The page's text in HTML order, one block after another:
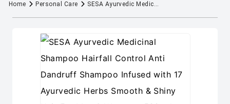
Home Personal Care SESA Ayurvedic Medicinal Shampoo Hairfall Control Anti Dandruff Shampoo Infused with 17 Ayurvedic Herbs Smooth & Shiny Hair For Men & Women - 500 ml or 16.90 oz